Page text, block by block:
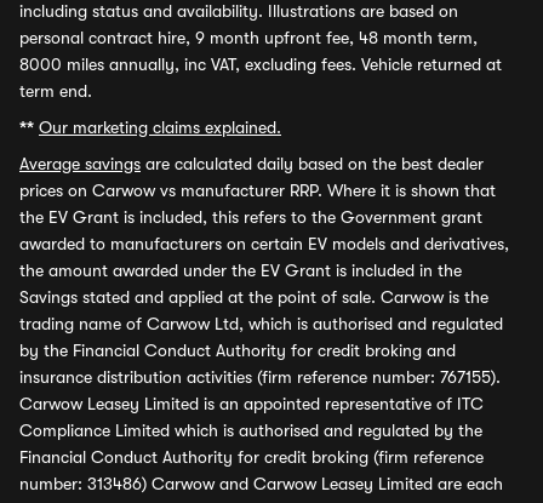
including status and availability. Illustrations are based on
personal contract hire, 9 month upfront fee, 48 month term,
8000 miles annually, inc VAT, excluding fees. Vehicle returned at
term end.
** Our marketing claims explained.
Average savings are calculated daily based on the best dealer
prices on Carwow vs manufacturer RRP. Where it is shown that
the EV Grant is included, this refers to the Government grant
awarded to manufacturers on certain EV models and derivatives,
the amount awarded under the EV Grant is included in the
Savings stated and applied at the point of sale. Carwow is the
trading name of Carwow Ltd, which is authorised and regulated
by the Financial Conduct Authority for credit broking and
insurance distribution activities (firm reference number: 767155).
Carwow Leasey Limited is an appointed representative of ITC
Compliance Limited which is authorised and regulated by the
Financial Conduct Authority for credit broking (firm reference
number: 313486) Carwow and Carwow Leasey Limited are each